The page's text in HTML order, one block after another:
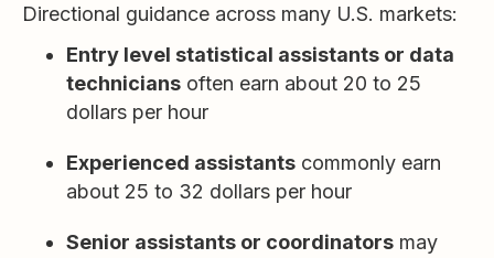
Directional guidance across many U.S. markets:
Entry level statistical assistants or data
technicians often earn about 20 to 25
dollars per hour
Experienced assistants commonly earn
about 25 to 32 dollars per hour
Senior assistants or coordinators may